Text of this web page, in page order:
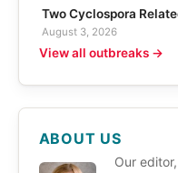
Two Cyclospora
August 3, 2026
View all outbreaks →
ABOUT US
Our